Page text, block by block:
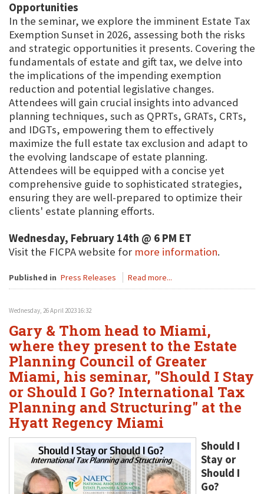
Opportunities
In the seminar, we explore the imminent Estate Tax
Exemption Sunset in 2026, assessing both the risks
and strategic opportunities it presents. Covering the
fundamentals of estate and gift tax, we delve into
the implications of the impending exemption
reduction and potential legislative changes.
Attendees will gain crucial insights into advanced
planning techniques, such as QPRTs, GRATs, CRTs,
and IDGTs, empowering them to effectively
maximize the full estate tax exclusion and adapt to
the evolving landscape of estate planning.
Attendees will be equipped with a concise yet
comprehensive guide to sophisticated strategies,
ensuring they are well-prepared to optimize their
clients' estate planning efforts.
Wednesday, February 14th @ 6 PM ET
Visit the FICPA website for more information.
Published in Press Releases Read more...
Wednesday, 26 April 2023 16:32
Gary & Thom head to Miami,
where they present to the Estate
Planning Council of Greater
Miami, his seminar, "Should I Stay
or Should I Go? International Tax
Planning and Structuring" at the
Hyatt Regency Miami
Should I
Stay or
Should I
Go?